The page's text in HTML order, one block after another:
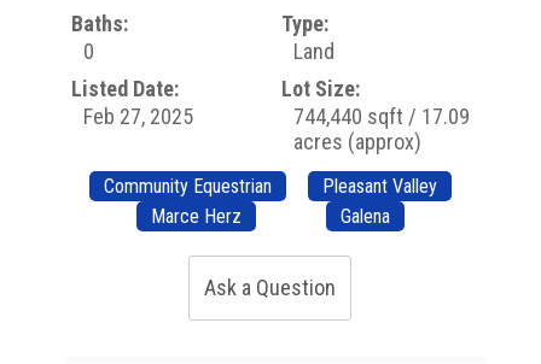
Baths:
0
Type:
Land
Listed Date:
Feb 27, 2025
Lot Size:
744,440 sqft / 17.09
acres (approx)
Community Equestrian
Pleasant Valley
Marce Herz
Galena
Ask a Question